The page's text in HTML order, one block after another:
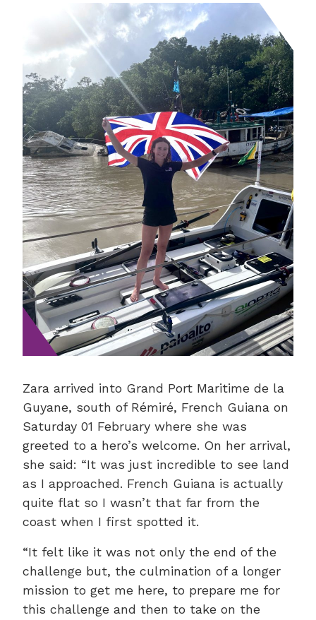
Zara arrived into Grand Port Maritime de la
Guyane, south of Rémiré, French Guiana on
Saturday 01 February where she was
greeted to a hero’s welcome. On her arrival,
she said: “It was just incredible to see land
as I approached. French Guiana is actually
quite flat so I wasn’t that far from the
coast when I first spotted it.
“It felt like it was not only the end of the
challenge but, the culmination of a longer
mission to get me here, to prepare me for
this challenge and then to take on the